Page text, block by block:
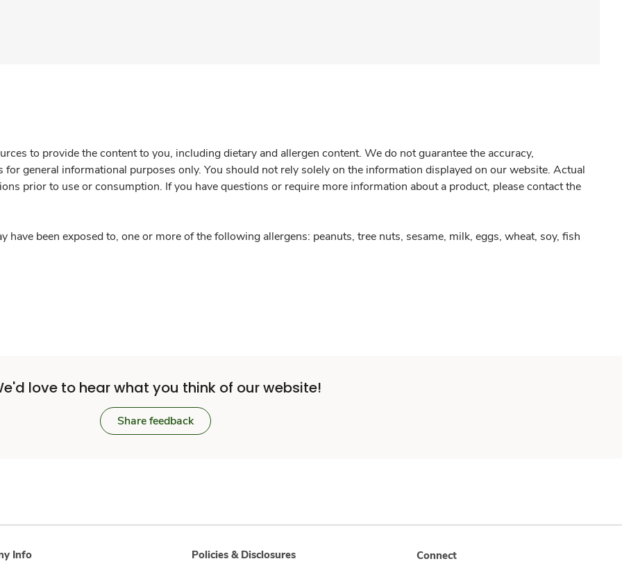
to provide the content to you, including dietary and allergen content. We do not guarantee the accuracy,
general informational purposes only. You should not rely solely on the information displayed on our website. Actual
prior to use or consumption. If you have questions or require more information about a product, please contact the
have been exposed to, one or more of the following allergens: peanuts, tree nuts, sesame, milk, eggs, wheat, soy, fish
love to hear what you think of our website!
Share feedback
Info Policies & Disclosures Connect